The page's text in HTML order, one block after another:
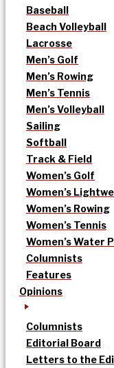
Baseball
Beach Volleyball
Lacrosse
Men’s Golf
Men’s Rowing
Men’s Tennis
Men’s Volleyball
Sailing
Softball
Track & Field
Women’s Golf
Women’s
Women’s Rowing
Women’s Tennis
Women’s Water
Columnists
Features
Opinions
Columnists
Editorial Board
Letters to the